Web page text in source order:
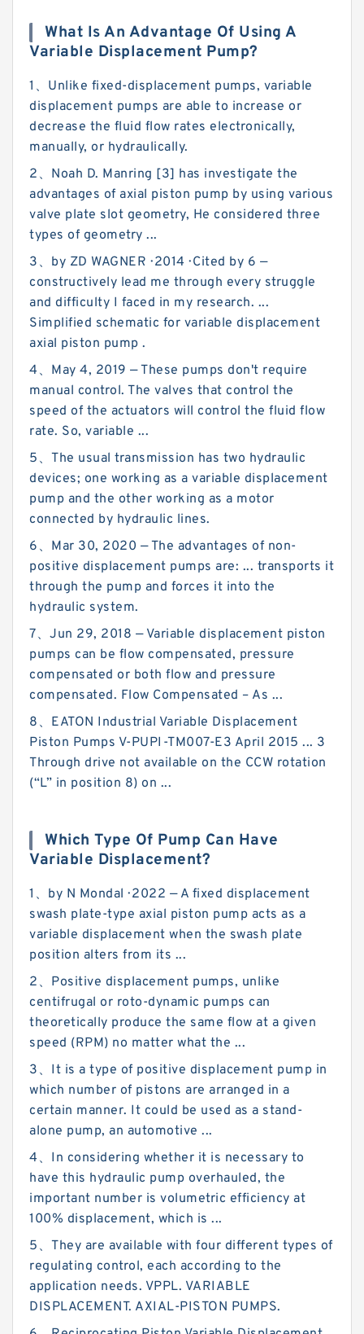
What Is An Advantage Of Using A
Variable Displacement Pump?
1、Unlike fixed-displacement pumps, variable
displacement pumps are able to increase or
decrease the fluid flow rates electronically,
manually, or hydraulically.
2、Noah D. Manring [3] has investigate the
advantages of axial piston pump by using various
valve plate slot geometry, He considered three
types of geometry ...
3、by ZD WAGNER · 2014 · Cited by 6 —
constructively lead me through every struggle
and difficulty I faced in my research. ...
Simplified schematic for variable displacement
axial piston pump .
4、May 4, 2019 — These pumps don't require
manual control. The valves that control the
speed of the actuators will control the fluid flow
rate. So, variable ...
5、The usual transmission has two hydraulic
devices; one working as a variable displacement
pump and the other working as a motor
connected by hydraulic lines.
6、Mar 30, 2020 — The advantages of non-
positive displacement pumps are: ... transports it
through the pump and forces it into the
hydraulic system.
7、Jun 29, 2018 — Variable displacement piston
pumps can be flow compensated, pressure
compensated or both flow and pressure
compensated. Flow Compensated – As ...
8、EATON Industrial Variable Displacement
Piston Pumps V-PUPI-TM007-E3 April 2015 ... 3
Through drive not available on the CCW rotation
(“L” in position 8) on ...
Which Type Of Pump Can Have
Variable Displacement?
1、by N Mondal · 2022 — A fixed displacement
swash plate-type axial piston pump acts as a
variable displacement when the swash plate
position alters from its ...
2、Positive displacement pumps, unlike
centifrugal or roto-dynamic pumps can
theoretically produce the same flow at a given
speed (RPM) no matter what the ...
3、It is a type of positive displacement pump in
which number of pistons are arranged in a
certain manner. It could be used as a stand-
alone pump, an automotive ...
4、In considering whether it is necessary to
have this hydraulic pump overhauled, the
important number is volumetric efficiency at
100% displacement, which is ...
5、They are available with four different types of
regulating control, each according to the
application needs. VPPL. VARIABLE
DISPLACEMENT. AXIAL-PISTON PUMPS.